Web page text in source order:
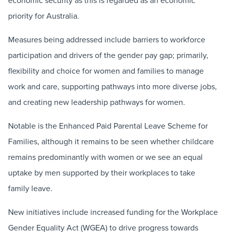
priority for Australia.
Measures being addressed include barriers to workforce
participation and drivers of the gender pay gap; primarily,
flexibility and choice for women and families to manage
work and care, supporting pathways into more diverse jobs,
and creating new leadership pathways for women.
Notable is the Enhanced Paid Parental Leave Scheme for
Families, although it remains to be seen whether childcare
remains predominantly with women or we see an equal
uptake by men supported by their workplaces to take
family leave.
New initiatives include increased funding for the Workplace
Gender Equality Act (WGEA) to drive progress towards